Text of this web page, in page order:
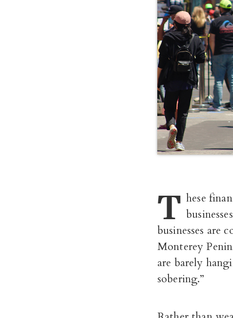
T hese
businesses are
Monterey
are barely
sobering.”